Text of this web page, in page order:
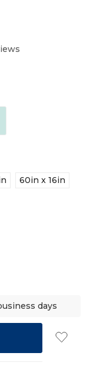
60in x 16in
days